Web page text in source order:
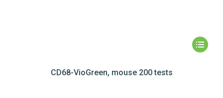
CD68-VioGreen, mouse 200 tests